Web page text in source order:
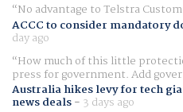
No advantage to Telstra
ACCC to consider mandatory
day ago
How much of this little
press for government. Add
Australia hikes levy for tech
news deals- 3 days ago